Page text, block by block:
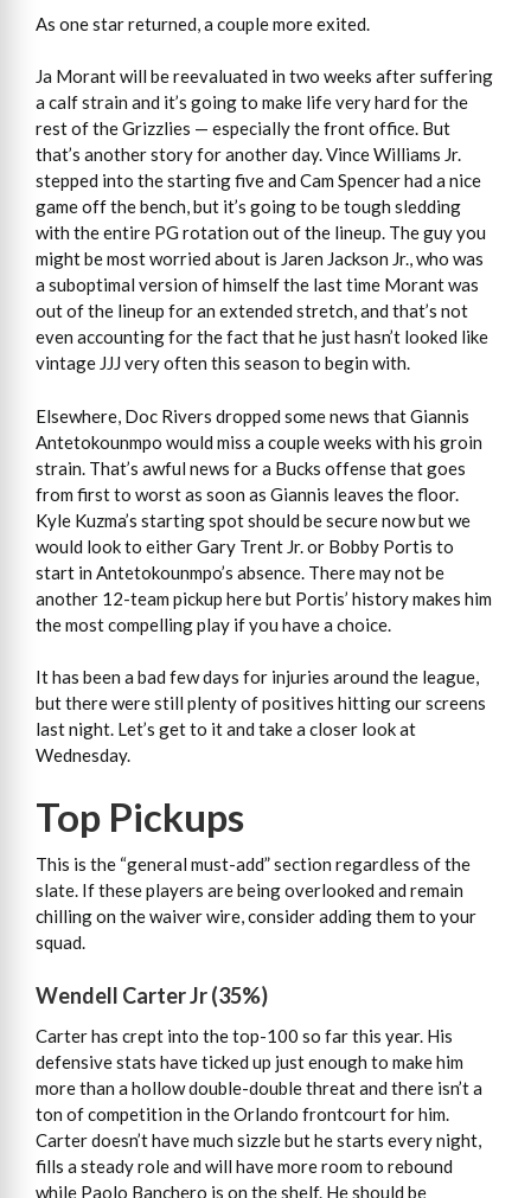
As one star returned, a couple more exited.
Ja Morant will be reevaluated in two weeks after suffering
a calf strain and it’s going to make life very hard for the
rest of the Grizzlies — especially the front office. But
that’s another story for another day. Vince Williams Jr.
stepped into the starting five and Cam Spencer had a nice
game off the bench, but it’s going to be tough sledding
with the entire PG rotation out of the lineup. The guy you
might be most worried about is Jaren Jackson Jr., who was
a suboptimal version of himself the last time Morant was
out of the lineup for an extended stretch, and that’s not
even accounting for the fact that he just hasn’t looked like
vintage JJJ very often this season to begin with.
Elsewhere, Doc Rivers dropped some news that Giannis
Antetokounmpo would miss a couple weeks with his groin
strain. That’s awful news for a Bucks offense that goes
from first to worst as soon as Giannis leaves the floor.
Kyle Kuzma’s starting spot should be secure now but we
would look to either Gary Trent Jr. or Bobby Portis to
start in Antetokounmpo’s absence. There may not be
another 12-team pickup here but Portis’ history makes him
the most compelling play if you have a choice.
It has been a bad few days for injuries around the league,
but there were still plenty of positives hitting our screens
last night. Let’s get to it and take a closer look at
Wednesday.
Top Pickups
This is the “general must-add” section regardless of the
slate. If these players are being overlooked and remain
chilling on the waiver wire, consider adding them to your
squad.
Wendell Carter Jr (35%)
Carter has crept into the top-100 so far this year. His
defensive stats have ticked up just enough to make him
more than a hollow double-double threat and there isn’t a
ton of competition in the Orlando frontcourt for him.
Carter doesn’t have much sizzle but he starts every night,
fills a steady role and will have more room to rebound
while Paolo Banchero is on the shelf. He should be